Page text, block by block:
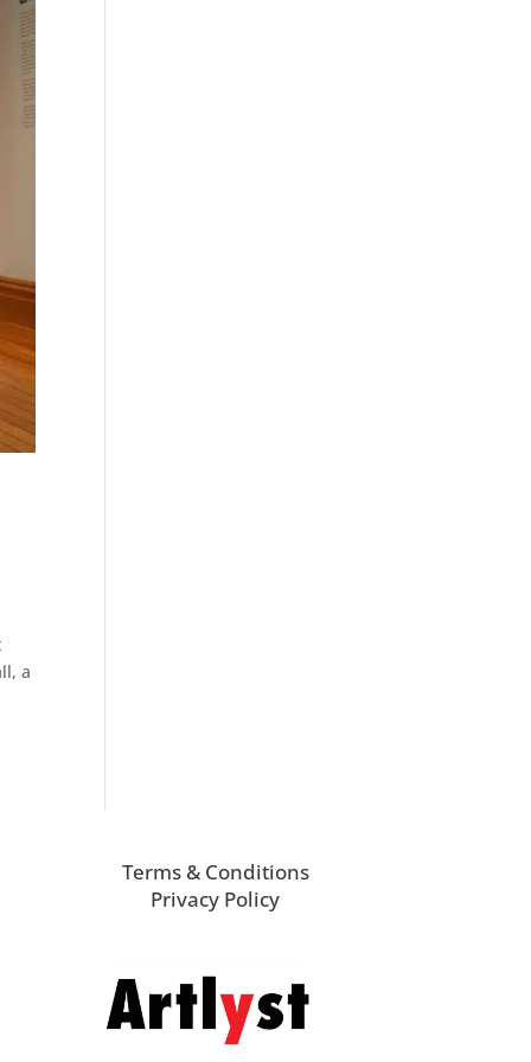
a
Terms & Conditions
Privacy Policy